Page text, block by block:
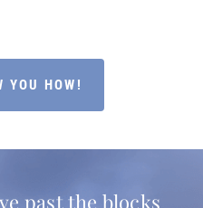
past the blocks
YOU HOW!